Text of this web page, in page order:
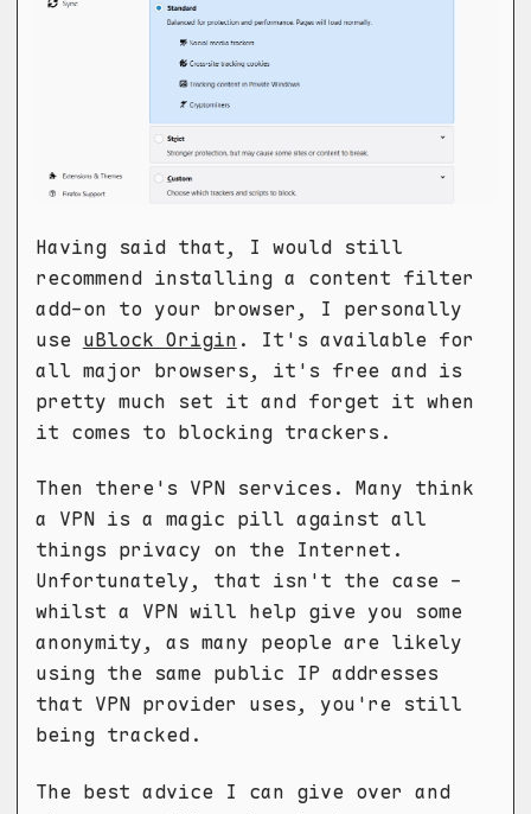
Having said that, I would still
recommend installing a content filter
add-on to your browser, I personally
use uBlock Origin . It's available for
all major browsers, it's free and is
pretty much set it and forget it when
it comes to blocking trackers.
Then there's VPN services. Many think
a VPN is a magic pill against all
things privacy on the Internet.
Unfortunately, that isn't the case -
whilst a VPN will help give you some
anonymity, as many people are likely
using the same public IP addresses
that VPN provider uses, you're still
being tracked.
The best advice I can give over and